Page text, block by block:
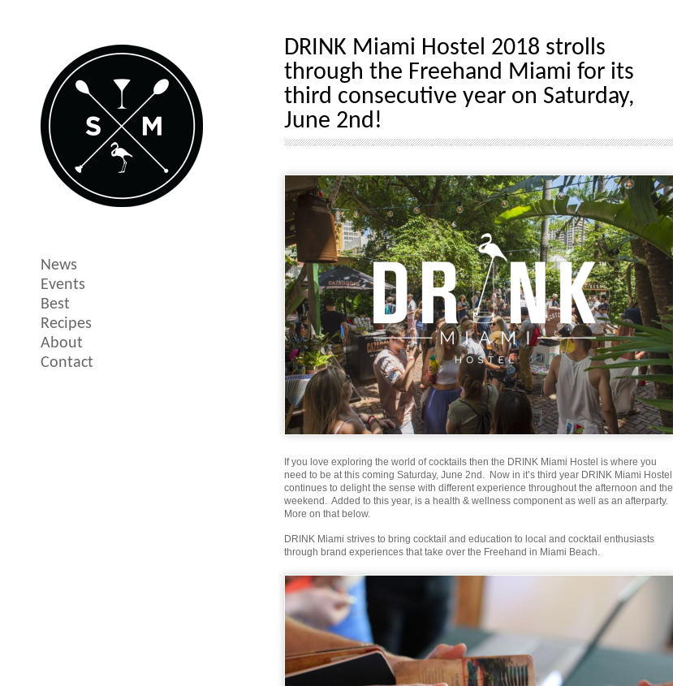
News
Events
Best
Recipes
About
Contact
DRINK Miami Hostel 2018 strolls
through the Freehand Miami for its
third consecutive year on Saturday,
June 2nd!
If you love exploring the world of cocktails then the DRINK Miami Hostel is where you
need to be at this coming Saturday, June 2nd. Now in it’s third year DRINK Miami Hostel
continues to delight the sense with different experience throughout the afternoon and the
weekend. Added to this year, is a health & wellness component as well as an afterparty.
More on that below.
DRINK Miami strives to bring cocktail and education to local and cocktail enthusiasts
through brand experiences that take over the Freehand in Miami Beach.